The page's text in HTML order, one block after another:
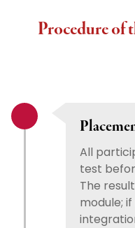
Procedure of
All
test
The
module;